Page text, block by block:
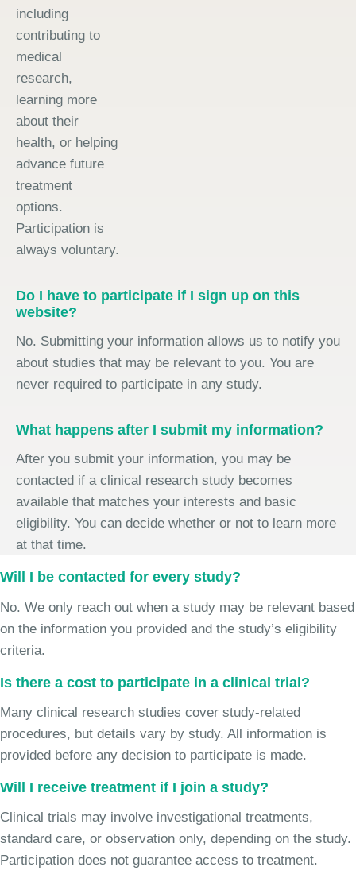
including
contributing to
medical
research,
learning more
about their
health, or helping
advance future
treatment
options.
Participation is
always voluntary.
Do I have to participate if I sign up on this
website?
No. Submitting your information allows us to notify you
about studies that may be relevant to you. You are
never required to participate in any study.
What happens after I submit my information?
After you submit your information, you may be
contacted if a clinical research study becomes
available that matches your interests and basic
eligibility. You can decide whether or not to learn more
at that time.
Will I be contacted for every study?
No. We only reach out when a study may be relevant based
on the information you provided and the study’s eligibility
criteria.
Is there a cost to participate in a clinical trial?
Many clinical research studies cover study-related
procedures, but details vary by study. All information is
provided before any decision to participate is made.
Will I receive treatment if I join a study?
Clinical trials may involve investigational treatments,
standard care, or observation only, depending on the study.
Participation does not guarantee access to treatment.